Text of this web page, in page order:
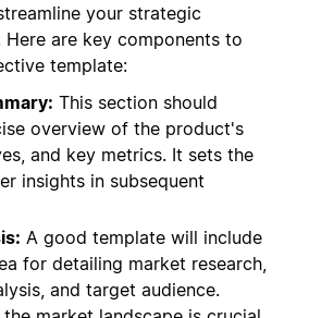
your strategic
Here are key components to
template:
This section should
overview of the product's
and key metrics. It sets the
insights in subsequent
A good template will include
for detailing market research,
and target audience.